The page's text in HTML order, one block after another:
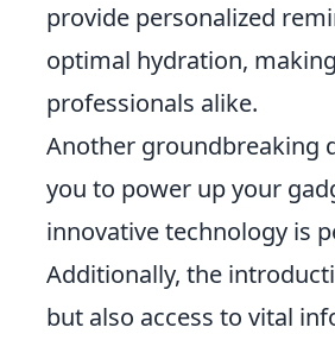
provide personalized
optimal hydration,
professionals alike.
Another groundbreaking
you to power up your
innovative technology is
Additionally, the
but also access to vital